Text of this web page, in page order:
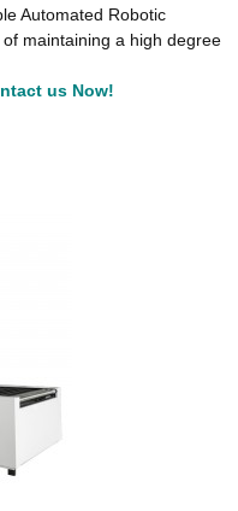
Automated Robotic
maintaining a high degree
us Now!